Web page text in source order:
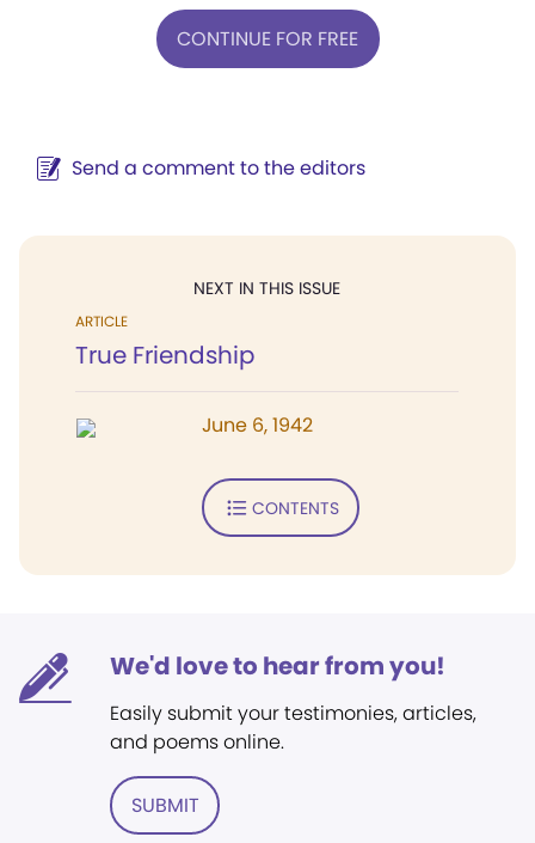
CONTINUE FOR FREE
Send a comment to the editors
NEXT IN THIS ISSUE
ARTICLE
True Friendship
June 6, 1942
CONTENTS
We'd love to hear from you!
Easily submit your testimonies, articles,
and poems online.
SUBMIT